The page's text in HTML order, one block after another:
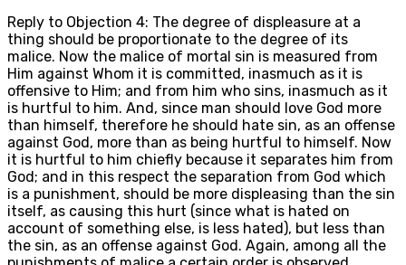
Reply to Objection 4: The degree of displeasure at a
thing should be proportionate to the degree of its
malice. Now the malice of mortal sin is measured from
Him against Whom it is committed, inasmuch as it is
offensive to Him; and from him who sins, inasmuch as it
is hurtful to him. And, since man should love God more
than himself, therefore he should hate sin, as an offense
against God, more than as being hurtful to himself. Now
it is hurtful to him chiefly because it separates him from
God; and in this respect the separation from God which
is a punishment, should be more displeasing than the sin
itself, as causing this hurt (since what is hated on
account of something else, is less hated), but less than
the sin, as an offense against God. Again, among all the